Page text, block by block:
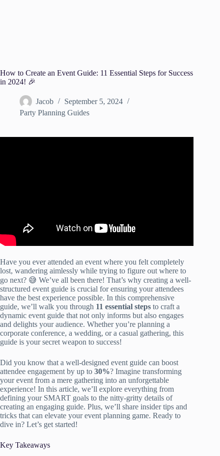
How to Create an Event Guide: 11 Essential Steps for Success
in 2024! 🎉
Jacob
September 5, 2024
Party Planning Guides
Have you ever attended an event where you felt completely
lost, wandering aimlessly while trying to figure out where to
go next? 😅 We’ve all been there! That’s why creating a well-
structured event guide is crucial for ensuring your attendees
have the best experience possible. In this comprehensive
guide, we’ll walk you through 11 essential steps to craft a
dynamic event guide that not only informs but also engages
and delights your audience. Whether you’re planning a
corporate conference, a wedding, or a casual gathering, this
guide is your secret weapon to success!
Did you know that a well-designed event guide can boost
attendee engagement by up to 30%? Imagine transforming
your event from a mere gathering into an unforgettable
experience! In this article, we’ll explore everything from
defining your SMART goals to the nitty-gritty details of
creating an engaging guide. Plus, we’ll share insider tips and
tricks that can elevate your event planning game. Ready to
dive in? Let’s get started!
Key Takeaways